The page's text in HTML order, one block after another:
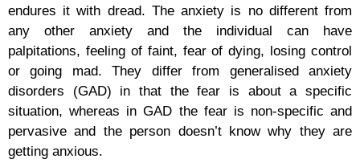
endures it with dread. The anxiety is no different from
any other anxiety and the individual can have
palpitations, feeling of faint, fear of dying, losing control
or going mad. They differ from generalised anxiety
disorders (GAD) in that the fear is about a specific
situation, whereas in GAD the fear is non-specific and
pervasive and the person doesn’t know why they are
getting anxious.